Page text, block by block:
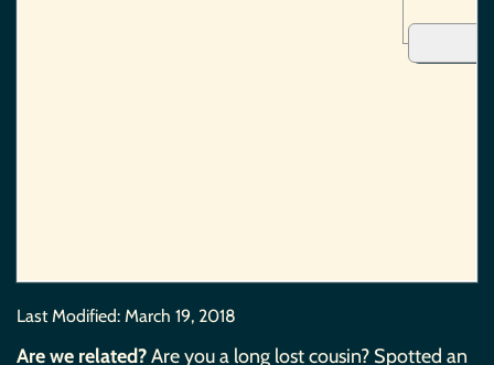
Last Modified: March 19, 2018
Are we related?Are you a long lost cousin? Spotted an